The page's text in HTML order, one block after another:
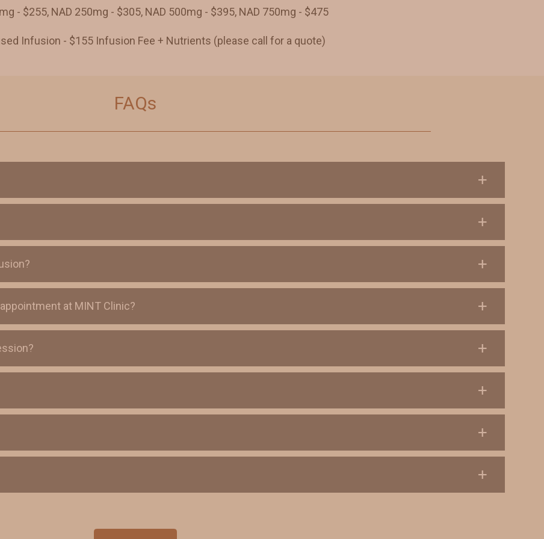
- $255, NAD 250mg - $305, NAD 500mg - $395, NAD 750mg - $475
Infusion - $155 Infusion Fee + Nutrients (please call for a quote)
FAQs
at MINT Clinic?